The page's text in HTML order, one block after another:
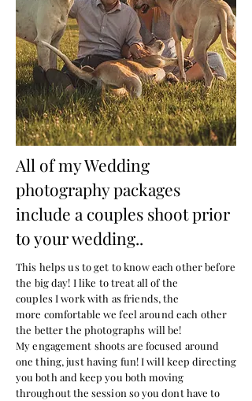
All of my Wedding
photography packages
include a couples shoot prior
to your wedding..
This helps us to get to know each other before
the big day! I like to treat all of the
couples Iwork with as friends, the
more comfortable we feel around each other
the better the photographs will be!
Myengagement shoots are focused around
one thing, just having fun! I will keepdirecting
you both and keep you both moving
throughout the session so you dont have to